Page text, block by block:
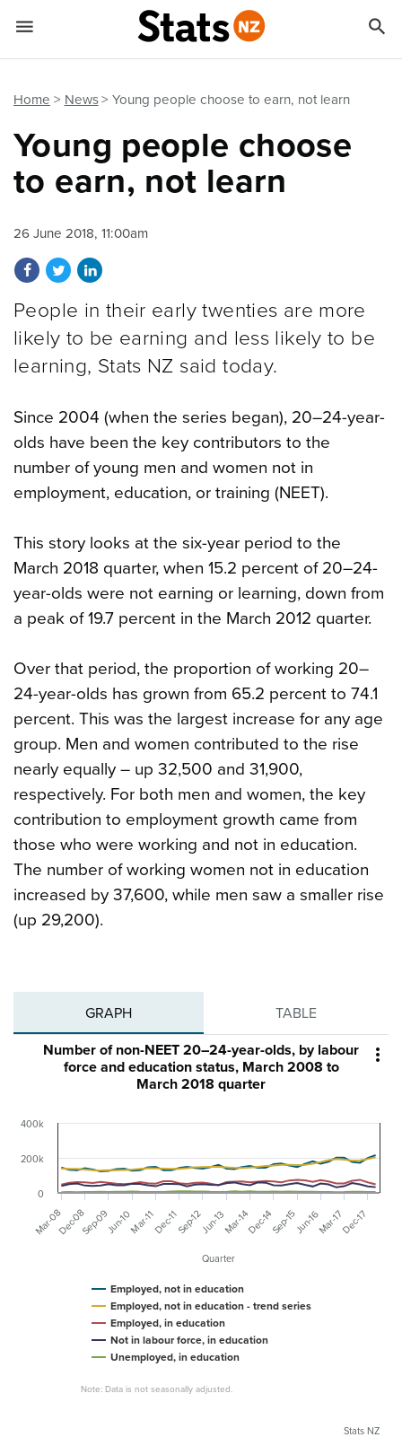
Home News Young people choose to earn, not learn
Young people choose
to earn, not learn
26 June 2018, 11:00am
Share on Facebook
Share on Twitter
Share on LinkedIn
People in their early twenties are more
likely to be earning and less likely to be
learning, Stats NZ said today.
Since 2004 (when the series began), 20–24-year-
olds have been the key contributors to the
number of young men and women not in
employment, education, or training (NEET).
This story looks at the six-year period to the
March 2018 quarter, when 15.2 percent of 20–24-
year-olds were not earning or learning, down from
a peak of 19.7 percent in the March 2012 quarter.
Over that period, the proportion of working 20–
24-year-olds has grown from 65.2 percent to 74.1
percent. This was the largest increase for any age
group. Men and women contributed to the rise
nearly equally – up 32,500 and 31,900,
respectively. For both men and women, the key
contribution to employment growth came from
those who were working and not in education.
The number of working women not in education
increased by 37,600, while men saw a smaller rise
(up 29,200).
GRAPH TABLE

Quarter
Number of non-NEET 20–24-year-olds, by labour
force and education status, March 2008 to
March 2018 quarter
Note: Data is not seasonally adjusted.
Employed, not in education
Employed, not in education - trend series
Employed, in education
Not in labour force, in education
Unemployed, in education
Mar-08 Mar-11 Mar-14 Mar-17
Dec-08Sep-09Jun-10 Dec-11Sep-12Jun-13 Dec-14Sep-15Jun-16 Dec-17
0
200k
400k
Stats NZ
 